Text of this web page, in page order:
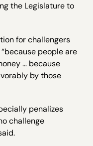
the Legislature to
for challengers
people are
… because
by those
penalizes
challenge